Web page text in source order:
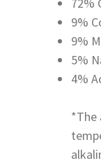
9%
9%
5%
4%
*The